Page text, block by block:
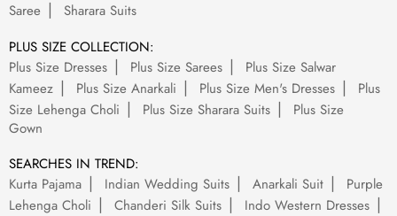
Saree
Sharara Suits
PLUS SIZE COLLECTION:
Plus Size Dresses
Plus Size Sarees
Plus Size Salwar
Kameez
Plus Size Anarkali Plus Size Men's Dresses
Plus
Size Lehenga Choli
Plus Size Sharara Suits
Plus Size
Gown
SEARCHES IN TREND:
Kurta Pajama
Indian Wedding Suits Anarkali Suit
Purple
Lehenga Choli
Chanderi Silk Suits
Indo Western Dresses